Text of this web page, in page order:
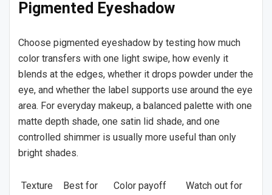
Pigmented Eyeshadow
Choose pigmented eyeshadow by testing how much
color transfers with one light swipe, how evenly it
blends at the edges, whether it drops powder under the
eye, and whether the label supports use around the eye
area. For everyday makeup, a balanced palette with one
matte depth shade, one satin lid shade, and one
controlled shimmer is usually more useful than only
bright shades.
Texture
Best for Color payoff Watch out for